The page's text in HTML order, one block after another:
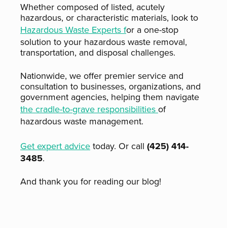
Whether composed of listed, acutely
hazardous, or characteristic materials, look to
Hazardous Waste Experts for a one-stop
solution to your hazardous waste removal,
transportation, and disposal challenges.
Nationwide, we offer premier service and
consultation to businesses, organizations, and
government agencies, helping them navigate
the cradle-to-grave responsibilitiesof
hazardous waste management.
Get expert advicetoday. Or call (425) 414-
3485.
And thank you for reading our blog!